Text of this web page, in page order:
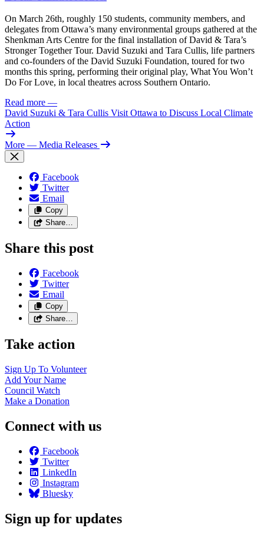
On March 26th, roughly 150 students, community members, and
delegates from Ottawa’s many environmental groups gathered at the
Shenkman Arts Centre for the final installation of David & Tara’s
Stronger Together Tour. David Suzuki and Tara Cullis, life partners
and co-founders of the David Suzuki Foundation, toured for two
months this spring, performing their original play, What You Won’t
Do For Love, in local theatres across Southern Ontario.
Read more —
David Suzuki & Tara Cullis Visit Ottawa to Discuss Local Climate
Action
More — Media Releases
Facebook
Twitter
Email
Copy
Share…
Share this post
Facebook
Twitter
Email
Copy
Share…
Take action
Sign Up To Volunteer
Add YourName
Council Watch
Make a Donation
Connect with us
Facebook
Twitter
LinkedIn
Instagram
Bluesky
Sign up for updates